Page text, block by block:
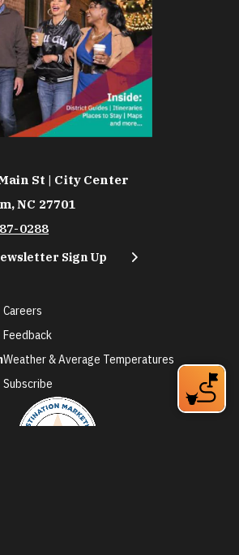
St | City Center
NC 27701
0288
Sign Up
Careers
Feedback
Weather & Average Temperatures
Subscribe